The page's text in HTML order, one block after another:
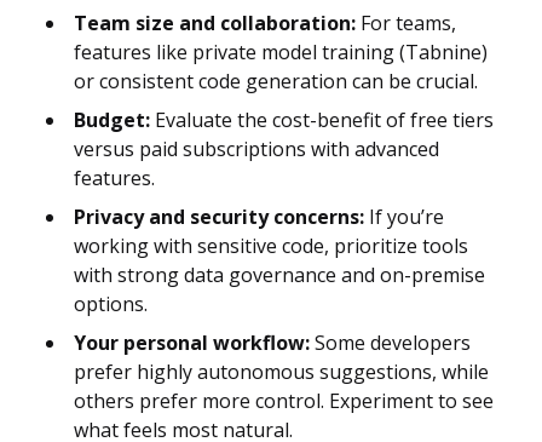
Team size and collaboration: For teams,
features like private model training (Tabnine)
or consistent code generation can be crucial.
Budget: Evaluate the cost-benefit of free tiers
versus paid subscriptions with advanced
features.
Privacy and security concerns: If you’re
working with sensitive code, prioritize tools
with strong data governance and on-premise
options.
Your personal workflow:Some developers
prefer highly autonomous suggestions, while
others prefer more control. Experiment to see
what feels most natural.